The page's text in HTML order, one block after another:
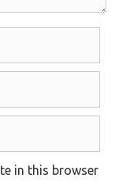
in this browser